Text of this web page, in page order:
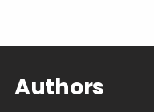
Authors